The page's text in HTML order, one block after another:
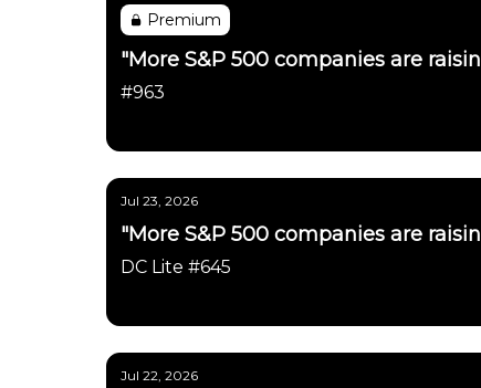
Premium
"More S&P 500 companies are
#963
Jul 23, 2026
"More S&P 500 companies are
DC Lite #645
Jul 22, 2026